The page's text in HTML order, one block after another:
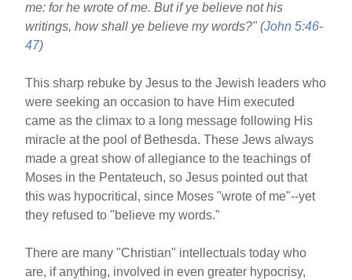
me: for he wrote of me. But if ye believe not his
writings, how shall ye believe my words?" (John 5:46-
47)
This sharp rebuke by Jesus to the Jewish leaders who
were seeking an occasion to have Him executed
came as the climax to a long message following His
miracle at the pool of Bethesda. These Jews always
made a great show of allegiance to the teachings of
Moses in the Pentateuch, so Jesus pointed out that
this was hypocritical, since Moses "wrote of me"--yet
they refused to "believe my words."
There are many "Christian" intellectuals today who
are, if anything, involved in even greater hypocrisy,